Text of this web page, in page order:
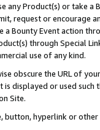
any Product(s) or take
request or encourage
Bounty Event action
through Special
use of any kind.
obscure the URL of
displayed or used
Site.
button, hyperlink or